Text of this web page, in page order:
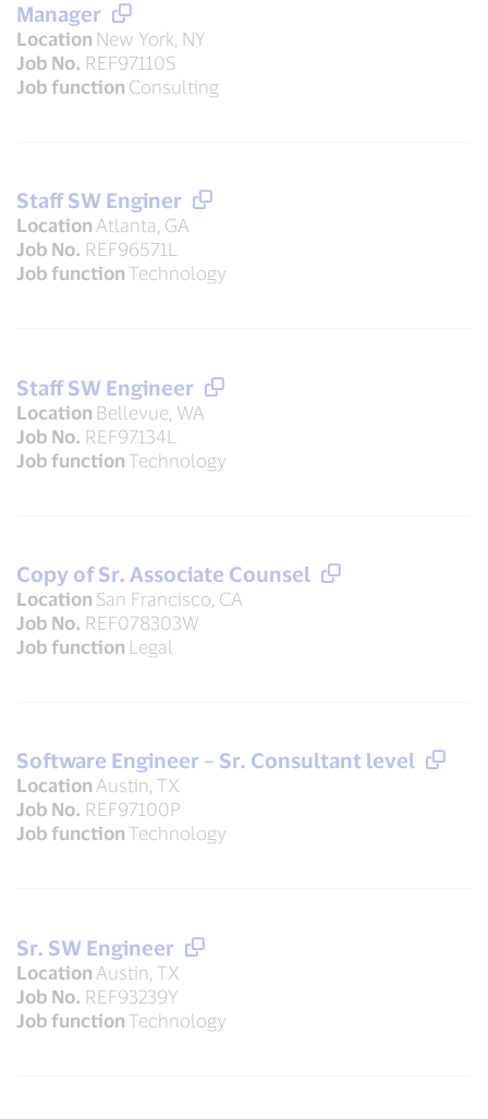
Manager
Location New York, NY
Job No. REF97110S
Job function Consulting
Staff SW Enginer
Location Atlanta, GA
Job No. REF96571L
Job function Technology
Staff SW Engineer
Location Bellevue, WA
Job No. REF97134L
Job function Technology
Copy of Sr. Associate Counsel
Location San Francisco, CA
Job No. REF078303W
Job function Legal
Software Engineer – Sr. Consultant level
Location Austin, TX
Job No. REF97100P
Job function Technology
Sr. SW Engineer
Location Austin, TX
Job No. REF93239Y
Job function Technology